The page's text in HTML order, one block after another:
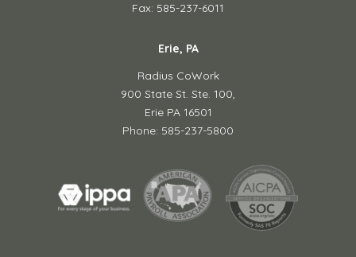
Fax: 585-237-6011
Erie, PA
Radius CoWork
900 State St. Ste. 100,
Erie PA 16501
Phone: 585-237-5800